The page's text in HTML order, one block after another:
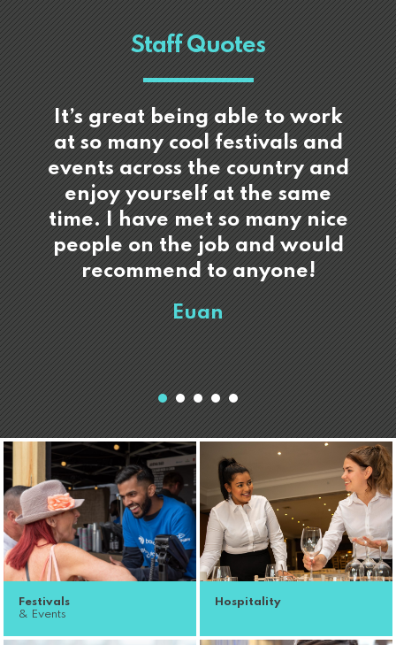
Staff Quotes
It’s great being able to work
at so many cool festivals and
events across the country and
enjoy yourself at the same
time. I have met so many nice
people on the job and would
recommend to anyone!
Euan
Festivals
& Events
Hospitality